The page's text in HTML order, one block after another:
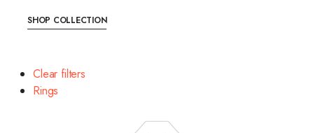
SHOP COLLECTION
Clear filters
Rings